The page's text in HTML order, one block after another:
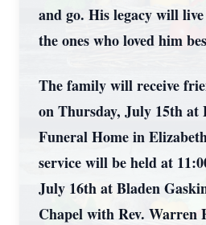
and go. His legacy will
the ones who loved him
The family will receive
on Thursday, July 15th at
Funeral Home in
service will be held at
July 16th at Bladen
Chapel with Rev. Warren